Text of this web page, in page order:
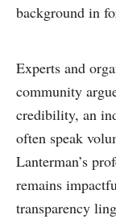
background in
Experts and
community
credibility, an
often speak
Lanterman’s
remains
transparency